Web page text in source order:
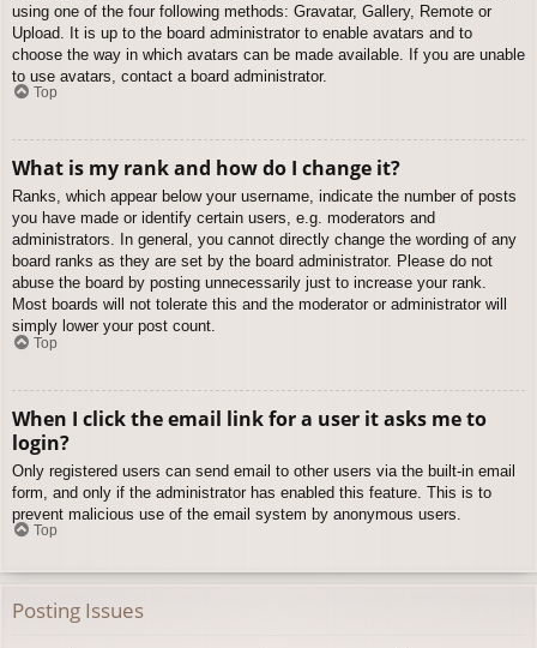
using one of the four following methods: Gravatar, Gallery, Remote or
Upload. It is up to the board administrator to enable avatars and to
choose the way in which avatars can be made available. If you are unable
to use avatars, contact a board administrator.
Top
What is my rank and how do I change it?
Ranks, which appear below your username, indicate the number of posts
you have made or identify certain users, e.g. moderators and
administrators. In general, you cannot directly change the wording of any
board ranks as they are set by the board administrator. Please do not
abuse the board by posting unnecessarily just to increase your rank.
Most boards will not tolerate this and the moderator or administrator will
simply lower your post count.
Top
When I click the email link for a user it asks me to
login?
Only registered users can send email to other users via the built-in email
form, and only if the administrator has enabled this feature. This is to
prevent malicious use of the email system by anonymous users.
Top
Posting Issues